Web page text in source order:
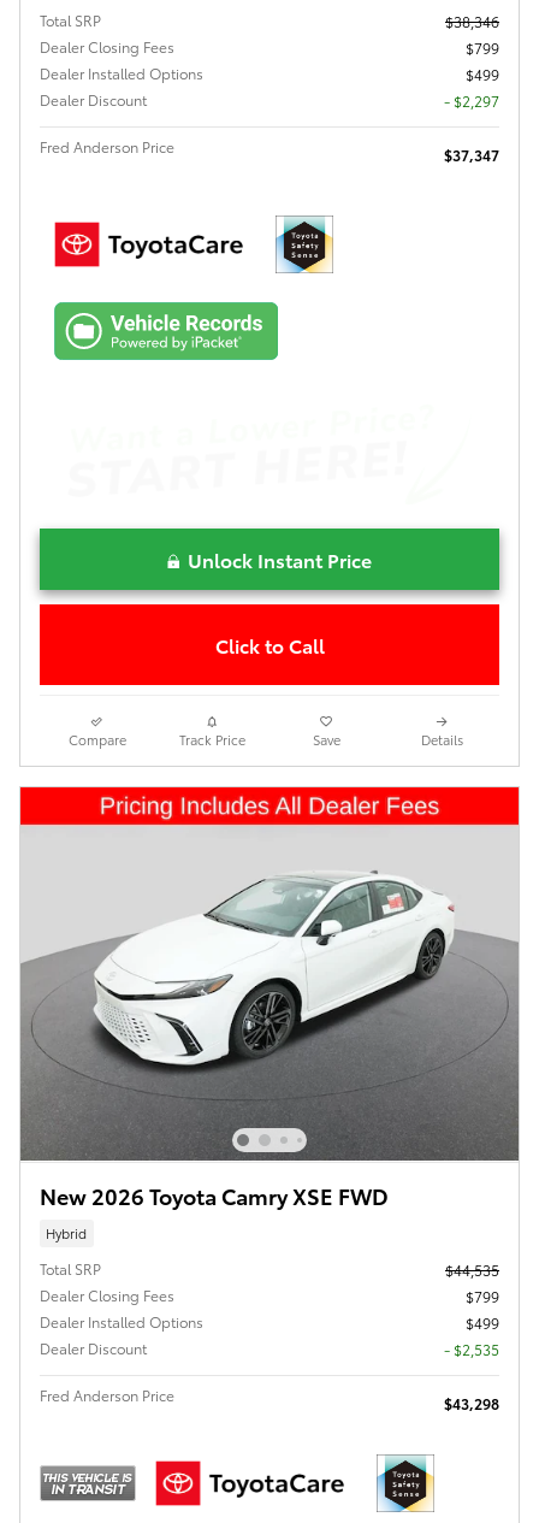
Total SRP
$38,346
Dealer Closing Fees
$799
Dealer Installed Options
$499
Dealer Discount
- $2,297
Fred Anderson Price $37,347
Unlock Instant Price
Click to Call
Compare Track Price Save Details
New 2026 Toyota Camry XSE FWD
Hybrid
Total SRP
$44,535
Dealer Closing Fees
$799
Dealer Installed Options
$499
Dealer Discount
- $2,535
Fred Anderson Price $43,298